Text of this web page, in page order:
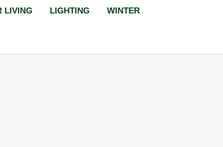
LIVING LIGHTING WINTER